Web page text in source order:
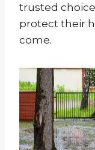
trusted
protect their
come.